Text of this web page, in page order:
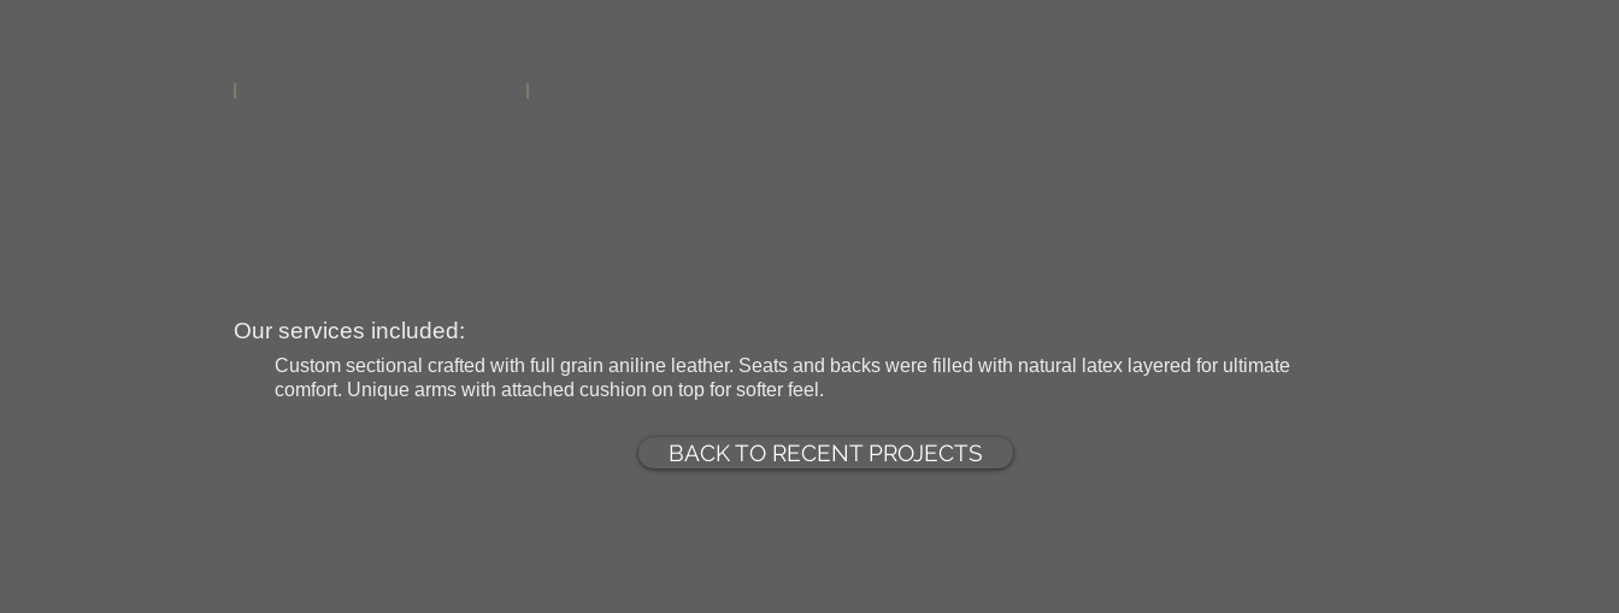
Our services included:
Custom sectional crafted with full grain aniline leather. Seats and backs were filled with natural latex layered for ultimate
comfort. Unique arms with attached cushion on top for softer feel.
BACK TO RECENT PROJECTS